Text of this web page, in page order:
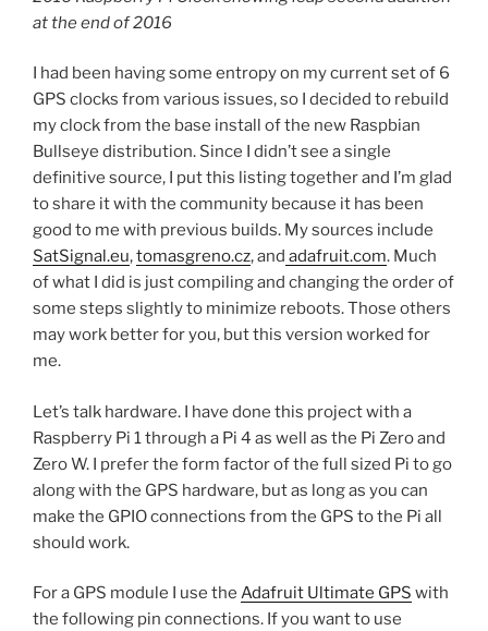
at the end of 2016
I had been having some entropy on my current set of 6
GPS clocks from various issues, so I decided to rebuild
my clock from the base install of the new Raspbian
Bullseye distribution. Since I didn’t see a single
definitive source, I put this listing together and I’m glad
to share it with the community because it has been
good to me with previous builds. My sources include
SatSignal.eu,tomasgreno.cz, and adafruit.com. Much
of what I did is just compiling and changing the order of
some steps slightly to minimize reboots. Those others
may work better for you, but this version worked for
me.
Let’s talk hardware. I have done this project with a
Raspberry Pi 1 through a Pi 4 as well as the Pi Zero and
Zero W. I prefer the form factor of the full sized Pi to go
along with the GPS hardware, but as long as you can
make the GPIO connections from the GPS to the Pi all
should work.
For a GPS module I use the Adafruit Ultimate GPS with
the following pin connections. If you want to use